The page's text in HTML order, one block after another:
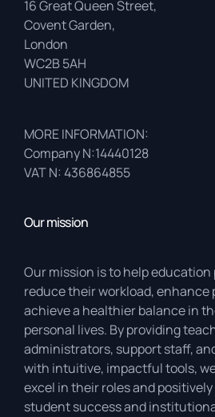
16 Great Queen Street,
Covent Garden,
London
WC2B 5AH
UNITED KINGDOM
MORE INFORMATION:
Company N:14440128
VAT N: 436864855
Our mission
Our mission is to help
reduce their workload, enhance
achieve a healthier balance in
personal lives. By providing
administrators, support staff,
with intuitive, impactful tools,
excel in their roles and
student success and